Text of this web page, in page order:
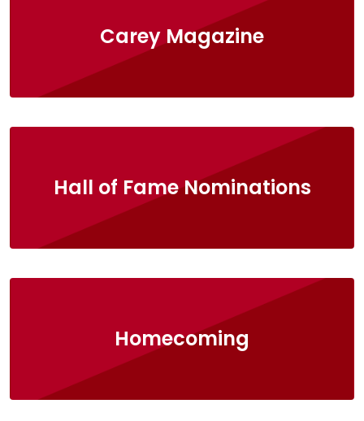
Carey Magazine
Hall of Fame Nominations
Homecoming